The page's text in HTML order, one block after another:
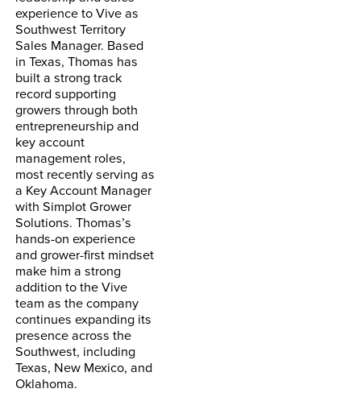
experience to Vive as
Southwest Territory
Sales Manager. Based
in Texas, Thomas has
built a strong track
record supporting
growers through both
entrepreneurship and
key account
management roles,
most recently serving as
a Key Account Manager
with Simplot Grower
Solutions. Thomas’s
hands-on experience
and grower-first mindset
make him a strong
addition to the Vive
team as the company
continues expanding its
presence across the
Southwest, including
Texas, New Mexico, and
Oklahoma.